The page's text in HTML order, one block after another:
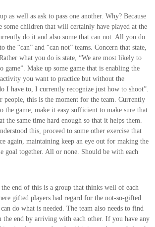
as well as ask to pass one another. Why? Because
children that will certainly have played at the
do it and also some that can not. All you do
the “can” and “can not” teams. Concern that state,
what you do is state, “We are most likely to
game”. Make up some game that is enabling the
you want to practice but without the
I have to, I currently recognize just how to shoot”.
people, this is the moment for the team. Currently
the game, make it easy sufficient to make sure that
the same time hard enough so that it helps them.
this, proceed to some other exercise that
again, maintaining keep an eye out for making the
goal together. All or none. Should be with each
end of this is a group that thinks well of each
gifted players had regard for the not-so-gifted
do what is needed. The team also needs to find
the end by arriving with each other. If you have any